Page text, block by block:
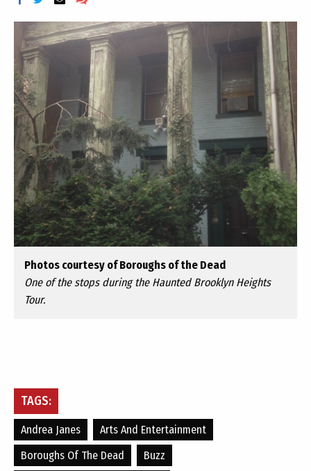
Photos courtesy of Boroughs of the Dead
One of the stops during the Haunted Brooklyn Heights
Tour.
TAGS:
Andrea Janes
Arts And Entertainment
Boroughs Of The Dead
Buzz